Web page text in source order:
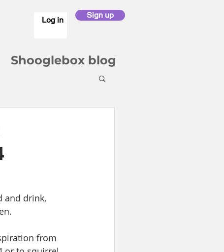
Log in
Sign up
and drink,
from
Shooglebox blog